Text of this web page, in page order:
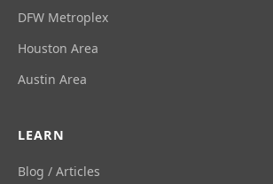
DFW Metroplex
Houston Area
Austin Area
LEARN
Blog / Articles